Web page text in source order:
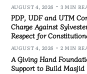
AUGUST 4, 2026 3 MIN
PDP, UDF and UTM
Charge Against
Respect for
AUGUST 4, 2026 2 MIN
A Giving Hand
Support to Build Masjid